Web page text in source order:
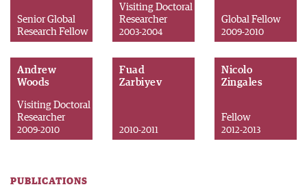
Senior Global
Research Fellow
Visiting Doctoral
Researcher
2003-2004
Global Fellow
2009-2010
Andrew
Woods
Visiting Doctoral
Researcher
2009-2010
Fuad
Zarbiyev
2010-2011
Nicolo
Zingales
Fellow
2012-2013
PUBLICATIONS